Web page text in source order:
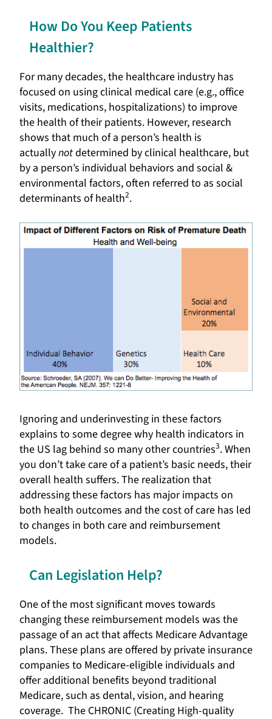
How Do You Keep Patients
Healthier?
For many decades, the healthcare industry has
focused on using clinical medical care (e.g., office
visits, medications, hospitalizations) to improve
the health of their patients. However, research
shows that much of a person’s health is
actuallynotdetermined by clinical healthcare, but
by a person’s individual behaviors and social &
environmental factors, often referred to as social
determinants of health2.
Ignoring and underinvesting in these factors
explains to some degree why health indicators in
the US lag behind so many other countries3. When
you don’t take care of a patient’s basic needs, their
overall health suffers. The realization that
addressing these factors has major impacts on
both health outcomes and the cost of care has led
to changes in both care and reimbursement
models.
Can Legislation Help?
One of the most significant moves towards
changing these reimbursement models was the
passage of an act that affects Medicare Advantage
plans. These plans are offered by private insurance
companies to Medicare-eligible individuals and
offer additional benefits beyond traditional
Medicare, such as dental, vision, and hearing
coverage. The CHRONIC (Creating High-quality